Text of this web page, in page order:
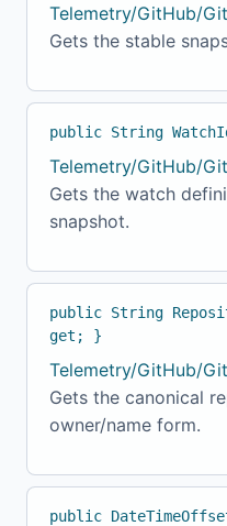
Telemetry/GitHub/
Gets the stable
public String
Telemetry/GitHub/
Gets the watch
snapshot.
public String
get; }
Telemetry/GitHub/
Gets the canonical
owner/name form.
public